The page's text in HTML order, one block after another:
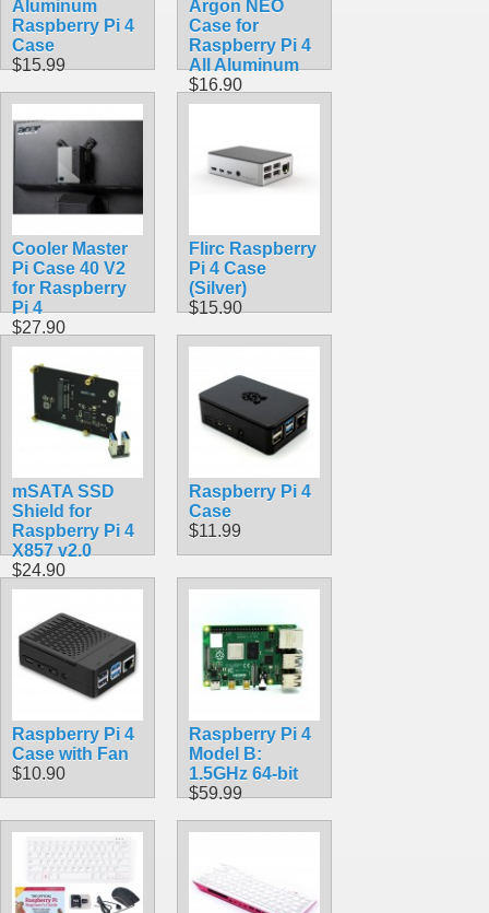
Aluminum
Raspberry Pi 4
Case
$15.99
Argon NEO
Case for
Raspberry Pi 4
All Aluminum
$16.90
Cooler Master
Pi Case 40 V2
for Raspberry
Pi 4
$27.90
Flirc Raspberry
Pi 4 Case
(Silver)
$15.90
mSATA SSD
Shield for
Raspberry Pi 4
X857 v2.0
$24.90
Raspberry Pi 4
Case
$11.99
Raspberry Pi 4
Case with Fan
$10.90
Raspberry Pi 4
Model B:
1.5GHz 64-bit
$59.99